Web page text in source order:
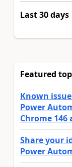
Last 30 days
Featured
Known
Power
Chrome 146
Share your
Power